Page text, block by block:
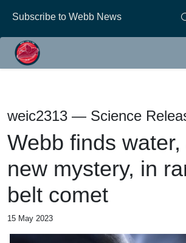
Subscribe to Webb News
weic2313 — Science
Webb finds
new mystery, in
belt comet
15 May 2023